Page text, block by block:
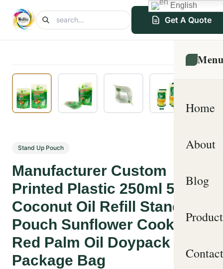
Get A Quote
Menu
Home
About
Blog
Product
Contact
Stand Up Pouch
Manufacturer Custom
Printed Plastic 250ml 500ml
Coconut Oil Refill Stand Up
Pouch Sunflower Cooking
Red Palm Oil Doypack
Package Bag
English